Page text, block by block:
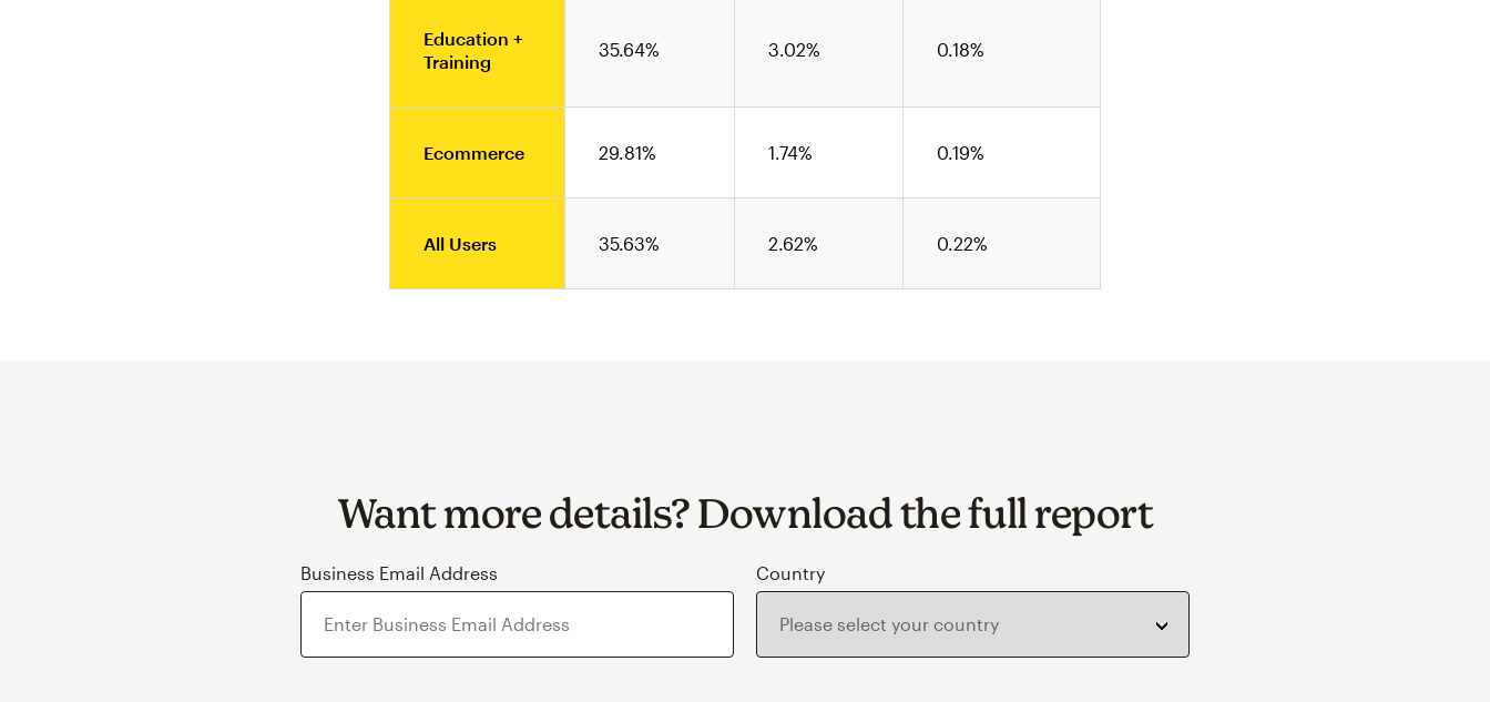
Education +
Training
35.64% 3.02% 0.18%
Ecommerce 29.81% 1.74% 0.19%
All Users 35.63% 2.62% 0.22%
Want more details? Download the full report
Business Email Address Country